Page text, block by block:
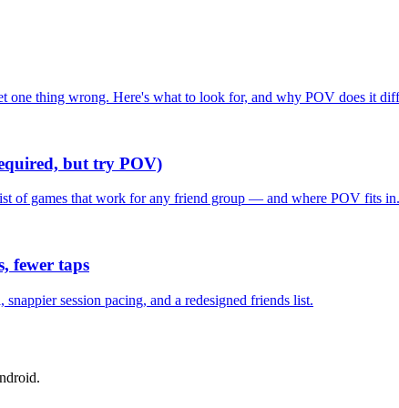
thing wrong. Here's what to look for, and why POV does it
but try POV)
of games that work for any friend group — and where POV fits in.
fewer taps
session pacing, and a redesigned friends list.